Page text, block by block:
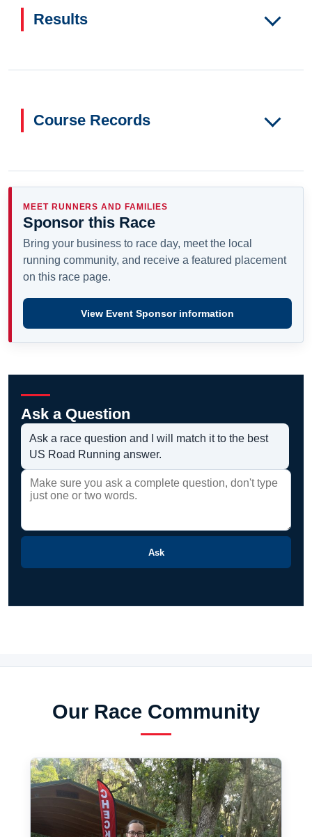
Results
Course Records
MEET RUNNERS AND FAMILIES
Sponsor this Race
Bring your business to race day, meet the local
running community, and receive a featured placement
on this race page.
View Event Sponsor information
Ask a Question
Ask a race question and I will match it to the best
US Road Running answer.
Ask
Our Race Community